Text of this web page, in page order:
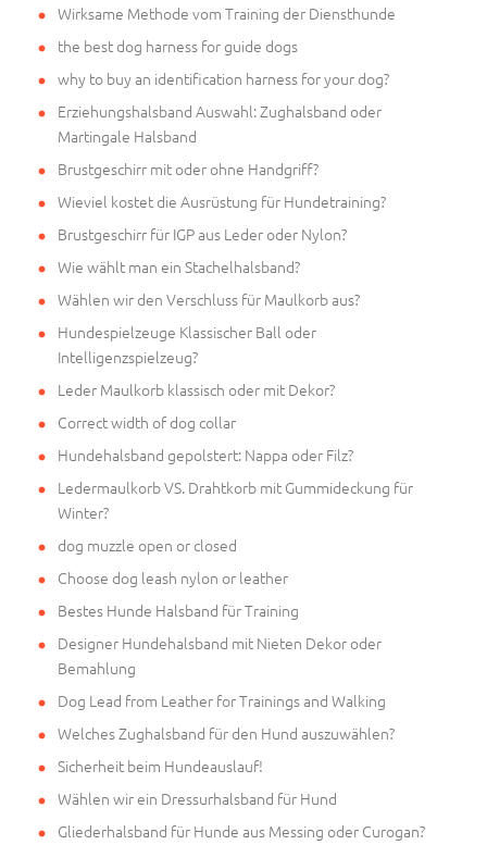
Wirksame Methode vom Training der Diensthunde
the best dog harness for guide dogs
why to buy an identification harness for your dog?
Erziehungshalsband Auswahl: Zughalsband oder
Martingale Halsband
Brustgeschirr mit oder ohne Handgriff?
Wieviel kostet die Ausrüstung für Hundetraining?
Brustgeschirr für IGP aus Leder oder Nylon?
Wie wählt man ein Stachelhalsband?
Wählen wir den Verschluss für Maulkorb aus?
Hundespielzeuge Klassischer Ball oder
Intelligenzspielzeug?
Leder Maulkorb klassisch oder mit Dekor?
Correct width of dog collar
Hundehalsband gepolstert: Nappa oder Filz?
Ledermaulkorb VS. Drahtkorb mit Gummideckung für
Winter?
dog muzzle open or closed
Choose dog leash nylon or leather
Bestes Hunde Halsband für Training
Designer Hundehalsband mit Nieten Dekor oder
Bemahlung
Dog Lead from Leather for Trainings and Walking
Welches Zughalsband für den Hund auszuwählen?
Sicherheit beim Hundeauslauf!
Wählen wir ein Dressurhalsband für Hund
Gliederhalsband für Hunde aus Messing oder Curogan?